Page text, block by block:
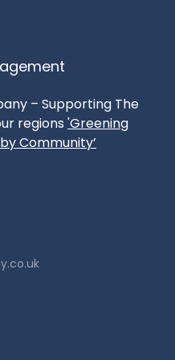
District Council
- contribution to
– Supporting The
regions 'Greening
Community’